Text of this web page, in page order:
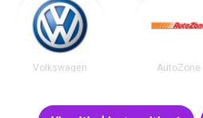
Volkswagen AutoZone